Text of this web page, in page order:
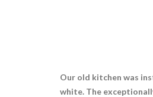
Our old kitchen was
white. The